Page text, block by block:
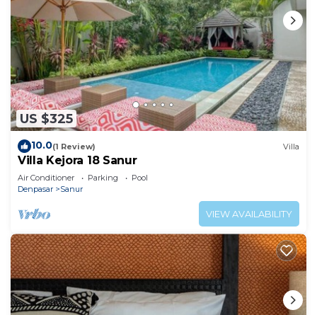
US $325
10.0(1 Review) Villa
Villa Kejora 18 Sanur
Air Conditioner Parking
Pool
Denpasar
Sanur
VIEW AVAILABILITY